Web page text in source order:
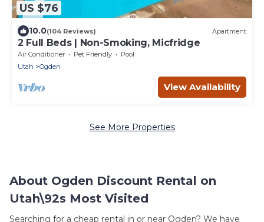
US $76
10.0(104 Reviews) Apartment
2 Full Beds | Non-Smoking, Micfridge
Air Conditioner Pet Friendly
Pool
Utah
Ogden
View Availability
See More Properties
About Ogden Discount Rental on
Utah\92s Most Visited
Searching for a cheap rental in or near Ogden? We have